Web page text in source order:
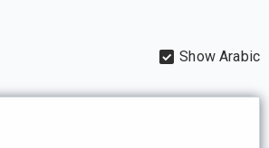
Show Arabic